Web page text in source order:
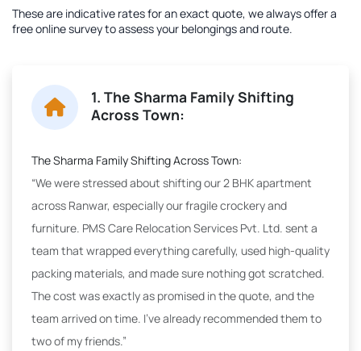
These are indicative rates for an exact quote, we always offer a
free online survey to assess your belongings and route.
1. The Sharma Family Shifting
Across Town:
The Sharma Family Shifting Across Town:
“We were stressed about shifting our 2 BHK apartment
across Ranwar, especially our fragile crockery and
furniture. PMS Care Relocation Services Pvt. Ltd. sent a
team that wrapped everything carefully, used high-quality
packing materials, and made sure nothing got scratched.
The cost was exactly as promised in the quote, and the
team arrived on time. I've already recommended them to
two of my friends.”